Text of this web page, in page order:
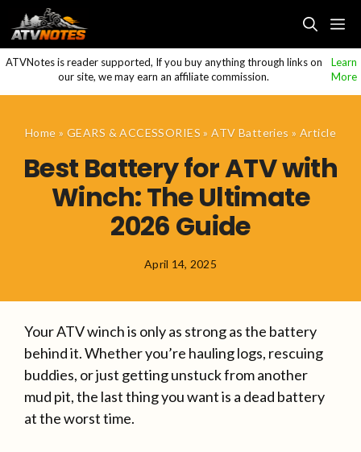
to
content
ATVNotes is reader supported, If you buy anything through links on
our site, we may earn an affiliate commission.
Learn
More
Home » GEARS & ACCESSORIES »ATV Batteries » Article
Best Battery for ATV with
Winch: The Ultimate
2026 Guide
April 14, 2025
Your ATV winch is only as strong as the battery
behind it. Whether you’re hauling logs, rescuing
buddies, or just getting unstuck from another
mud pit, the last thing you want is a dead battery
at the worst time.